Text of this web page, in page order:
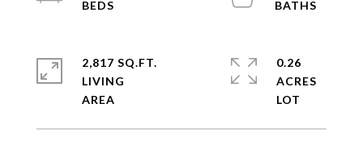
2,817 SQ.FT.
LIVING
0.26
ACRES